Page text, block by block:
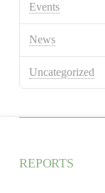
Events
News
Uncategorized
REPORTS